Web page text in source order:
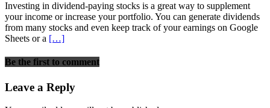
Investing in dividend-paying stocks is a great way to supplement
your income or increase your portfolio. You can generate dividends
from many stocks and even keep track of your earnings on Google
Sheets or a […]
Be the first to comment
Leave a Reply